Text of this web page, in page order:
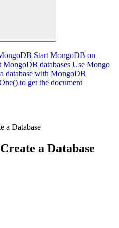
Start MongoDB on
MongoDB databases Use Mongo
database with MongoDB
to get the document
a Database
a Database